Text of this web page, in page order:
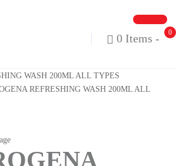
0
0 Items -
WASH 200ML ALL TYPES
REFRESHING WASH 200ML ALL